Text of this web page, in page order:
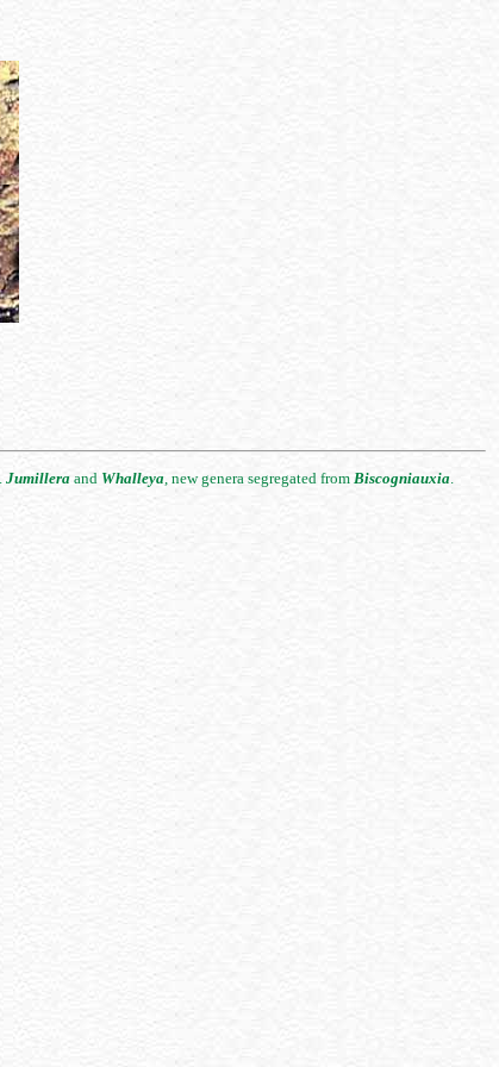
Jumillera and Whalleya , new genera segregated from Biscogniauxia